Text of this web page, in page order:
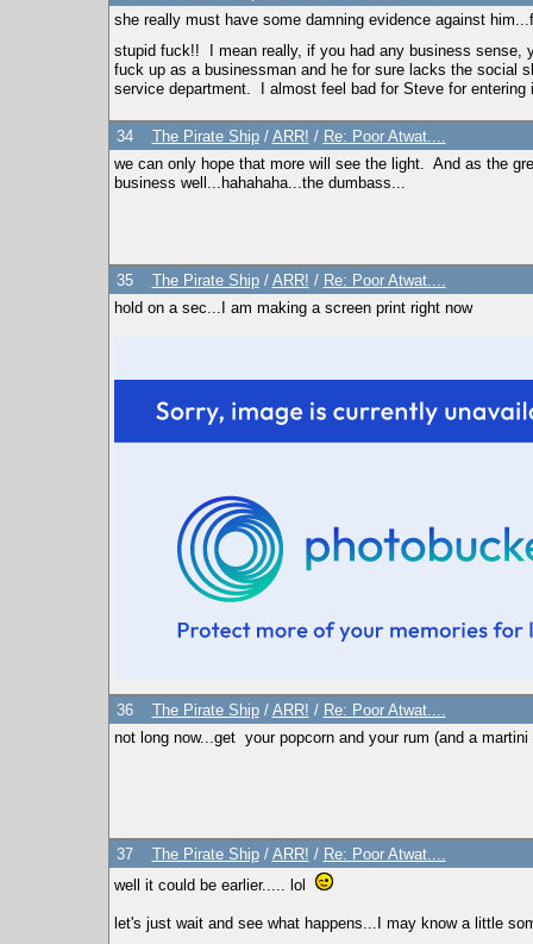
she really must have some damning evidence against
stupid fuck!! I mean really, if you had any business
fuck up as a businessman and he for sure lacks the social
service department. I almost feel bad for Steve for
34 The Pirate Ship/ ARR! / Re: Poor Atwat....
we can only hope that more will see the light. And as the
business well...hahahaha...the dumbass...
35 The Pirate Ship/ ARR! / Re: Poor Atwat....
hold on a sec...I am making a screen print right now
36 The Pirate Ship/ ARR! / Re: Poor Atwat....
not long now...get your popcorn and your rum (and a
37 The Pirate Ship/ ARR! / Re: Poor Atwat....
well it could be earlier..... lol
let's just wait and see what happens...I may know a little